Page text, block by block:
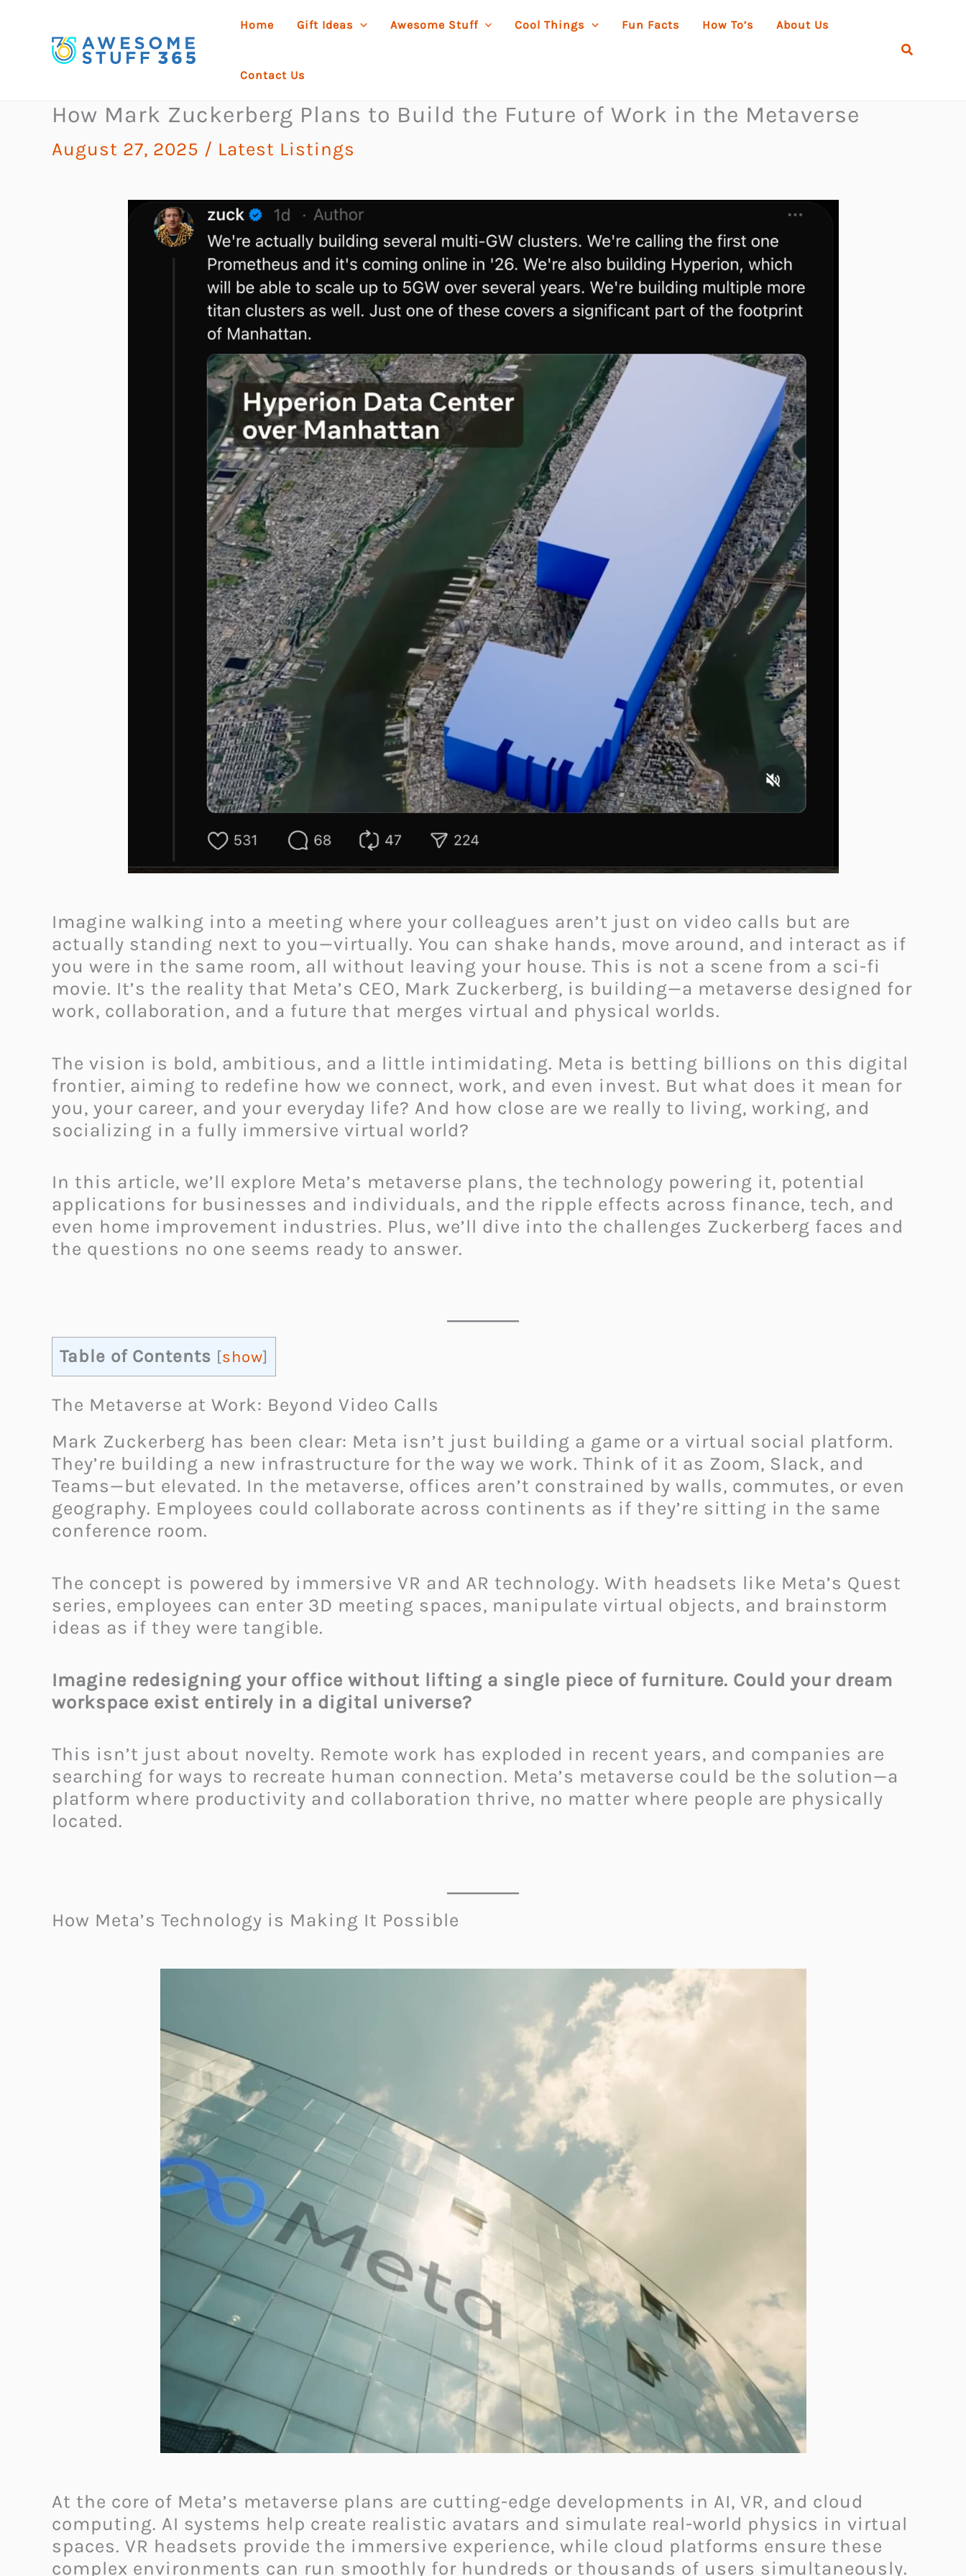
content
Home Gift Ideas Awesome Stuff Cool Things Fun Facts How To’s About Us
Contact Us
Search
How Mark Zuckerberg Plans to Build the Future of Work in the Metaverse
August 27, 2025 / Latest Listings
Imagine walking into a meeting where your colleagues aren’t just on video calls but are
actually standing next to you—virtually. You can shake hands, move around, and interact as if
you were in the same room, all without leaving your house. This is not a scene from a sci-fi
movie. It’s the reality that Meta’s CEO, Mark Zuckerberg, is building—a metaverse designed for
work, collaboration, and a future that merges virtual and physical worlds.
The vision is bold, ambitious, and a little intimidating. Meta is betting billions on this digital
frontier, aiming to redefine how we connect, work, and even invest. But what does it mean for
you, your career, and your everyday life? And how close are we really to living, working, and
socializing in a fully immersive virtual world?
In this article, we’ll explore Meta’s metaverse plans, the technology powering it, potential
applications for businesses and individuals, and the ripple effects across finance, tech, and
even home improvement industries. Plus, we’ll dive into the challenges Zuckerberg faces and
the questions no one seems ready to answer.
Table of Contents [show]
The Metaverse at Work: Beyond Video Calls
Mark Zuckerberg has been clear: Meta isn’t just building a game or a virtual social platform.
They’re building a new infrastructure for the way we work. Think of it as Zoom, Slack, and
Teams—but elevated. In the metaverse, offices aren’t constrained by walls, commutes, or even
geography. Employees could collaborate across continents as if they’re sitting in the same
conference room.
The concept is powered by immersive VR and AR technology. With headsets like Meta’s Quest
series, employees can enter 3D meeting spaces, manipulate virtual objects, and brainstorm
ideas as if they were tangible.
Imagine redesigning your office without lifting a single piece of furniture. Could your dream
workspace exist entirely in a digital universe?
This isn’t just about novelty. Remote work has exploded in recent years, and companies are
searching for ways to recreate human connection. Meta’s metaverse could be the solution—a
platform where productivity and collaboration thrive, no matter where people are physically
located.
How Meta’s Technology is Making It Possible
At the core of Meta’s metaverse plans are cutting-edge developments in AI, VR, and cloud
computing. AI systems help create realistic avatars and simulate real-world physics in virtual
spaces. VR headsets provide the immersive experience, while cloud platforms ensure these
complex environments can run smoothly for hundreds or thousands of users simultaneously.